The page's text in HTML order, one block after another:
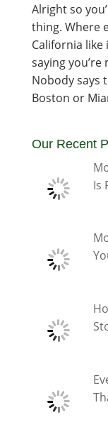
Alright so
thing. Where
California like
saying you’re
Nobody says
Boston or
Our Recent
Is